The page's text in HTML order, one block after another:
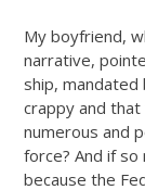
My boyfriend,
narrative,
ship, mandated
crappy and
numerous and
force? And if
because the